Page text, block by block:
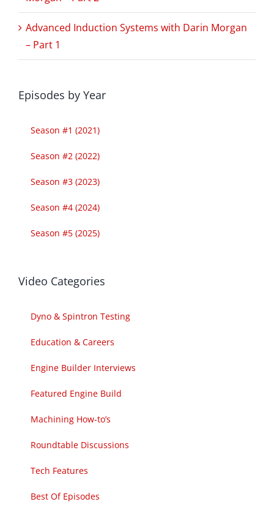
Advanced Induction Systems with Darin Morgan
– Part 1
Episodes by Year
Season #1 (2021)
Season #2 (2022)
Season #3 (2023)
Season #4 (2024)
Season #5 (2025)
Video Categories
Dyno & Spintron Testing
Education & Careers
Engine Builder Interviews
Featured Engine Build
Machining How-to’s
Roundtable Discussions
Tech Features
Best Of Episodes